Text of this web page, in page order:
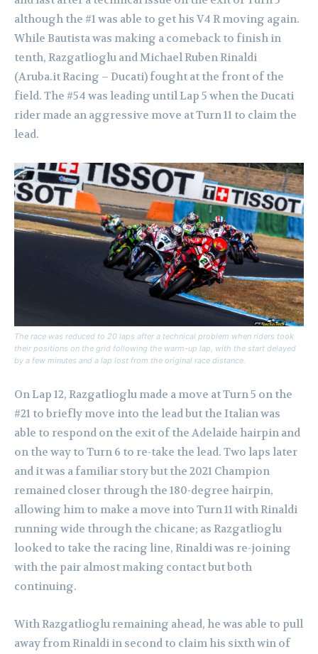
although the #1 was able to get his V4 R moving again.
While Bautista was making a comeback to finish in
tenth, Razgatlioglu and Michael Ruben Rinaldi
(Aruba.it Racing – Ducati) fought at the front of the
field. The #54 was leading until Lap 5 when the Ducati
rider made an aggressive move at Turn 11 to claim the
lead.
The race was reduced to 20 laps after a technical problem when riders took
their positions on the grid following the warm-up lap, with the start delayed
by a few minutes and a lap lost from the original race distance.
On Lap 12, Razgatlioglu made a move at Turn 5 on the
#21 to briefly move into the lead but the Italian was
able to respond on the exit of the Adelaide hairpin and
on the way to Turn 6 to re-take the lead. Two laps later
and it was a familiar story but the 2021 Champion
remained closer through the 180-degree hairpin,
allowing him to make a move into Turn 11 with Rinaldi
running wide through the chicane; as Razgatlioglu
looked to take the racing line, Rinaldi was re-joining
with the pair almost making contact but both
continuing.
With Razgatlioglu remaining ahead, he was able to pull
away from Rinaldi in second to claim his sixth win of